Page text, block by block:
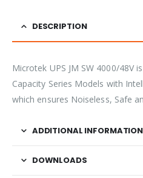
DESCRIPTION
Microtek UPS JM SW 4000/48V
Capacity Series Models with
which ensures Noiseless, Safe
ADDITIONAL INFORMATION
DOWNLOADS